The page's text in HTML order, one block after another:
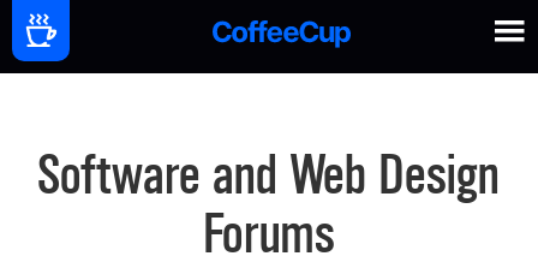
Software and Web Design
Forums